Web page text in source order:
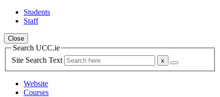
Students
Staff
Close
Search UCC.ie
Site Search Text
Website
Courses